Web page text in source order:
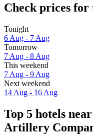
Check prices for
Tonight
6 Aug - 7 Aug
Tomorrow
7 Aug - 8 Aug
This weekend
7 Aug - 9 Aug
Next weekend
14 Aug - 16 Aug
Top 5 hotels
Artillery